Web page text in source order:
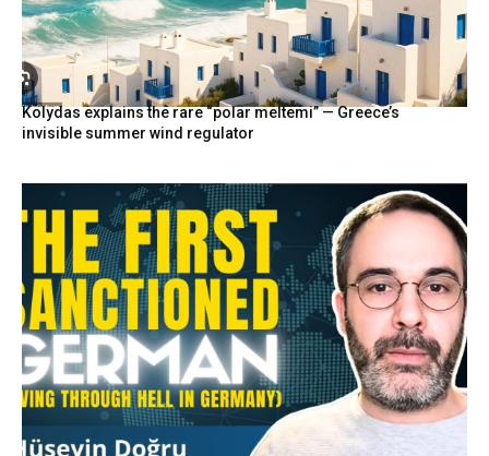
Kolydas explains the rare “polar meltemi” — Greece’s
invisible summer wind regulator